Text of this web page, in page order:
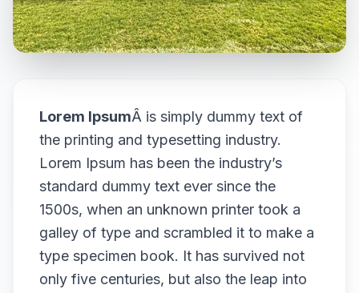
Lorem IpsumÂ is simply dummy text of
the printing and typesetting industry.
Lorem Ipsum has been the industry’s
standard dummy text ever since the
1500s, when an unknown printer took a
galley of type and scrambled it to make a
type specimen book. It has survived not
only five centuries, but also the leap into